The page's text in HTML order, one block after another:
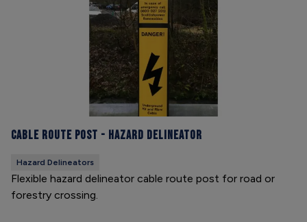
Cable Route Post - Hazard Delineator
Hazard Delineators
Flexible hazard delineator cable route post for road or
forestry crossing.